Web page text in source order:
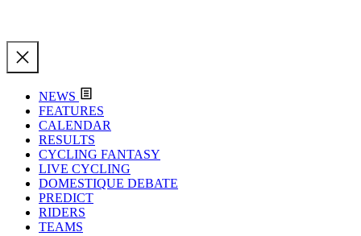
NEWS
FEATURES
CALENDAR
RESULTS
CYCLING FANTASY
LIVE CYCLING
DOMESTIQUE DEBATE
PREDICT
RIDERS
TEAMS